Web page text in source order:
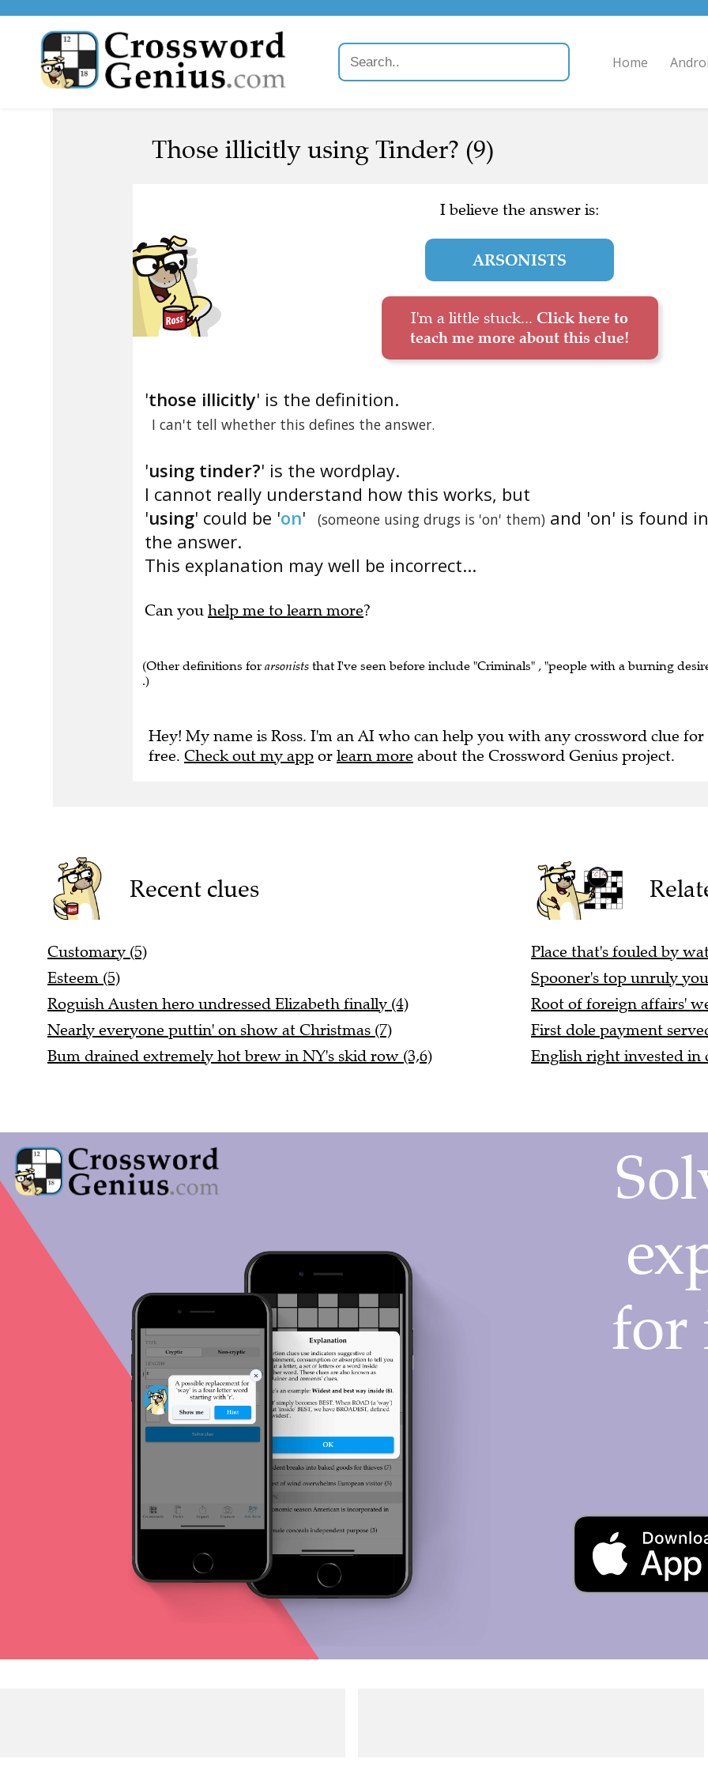
Home
Those illicitly using Tinder? (9)
I believe the answer is:
ARSONISTS
I'm a little stuck... Click here to
teach me more about this clue!
'those illicitly' is the definition.
I can't tell whether this defines the answer.
'using tinder?' is the wordplay.
I cannot really understand how this works, but
'using' could be 'on' (someone using drugs is 'on' them)and 'on' is found in
the answer.
This explanation may well be incorrect...
Can you help me to learn more?
(Other definitions for arsonists that I've seen before include "Criminals" , "people with a burning
.)
Hey! My name is Ross. I'm an AI who can help you with any crossword clue for
free. Check out my app or learn more about the Crossword Genius project.
Recent clues
Customary (5)
Esteem (5)
Roguish Austen hero undressed Elizabeth finally (4)
Nearly everyone puttin' on show at Christmas (7)
Bum drained extremely hot brew in NY's skid row (3,6)
Place that's fouled by
Spooner's top unruly
Root of foreign affairs'
First dole payment
English right invested in